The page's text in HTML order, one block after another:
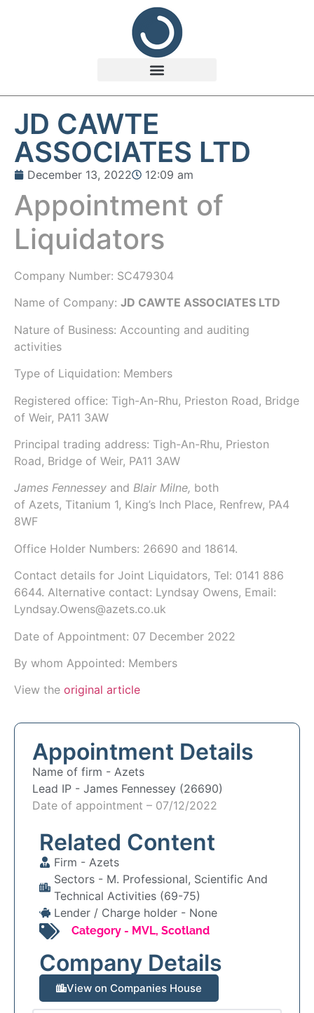
JD CAWTE
ASSOCIATES LTD
December 13, 2022 12:09 am
Appointment of
Liquidators
Company Number: SC479304
Name of Company: JD CAWTE ASSOCIATES LTD
Nature of Business: Accounting and auditing
activities
Type of Liquidation: Members
Registered office: Tigh-An-Rhu, Prieston Road, Bridge
of Weir, PA11 3AW
Principal trading address: Tigh-An-Rhu, Prieston
Road, Bridge of Weir, PA11 3AW
James Fennessey and Blair Milne, both
of Azets, Titanium 1, King’s Inch Place, Renfrew, PA4
8WF
Office Holder Numbers: 26690 and 18614.
Contact details for Joint Liquidators, Tel: 0141 886
6644. Alternative contact: Lyndsay Owens, Email:
Lyndsay.Owens@azets.co.uk
Date of Appointment: 07 December 2022
By whom Appointed: Members
View the original article
Appointment Details
Name of firm - Azets
Lead IP - James Fennessey (26690)
Date of appointment – 07/12/2022
Related Content
Firm - Azets
Sectors - M. Professional, Scientific And
Technical Activities (69-75)
Lender / Charge holder - None
Category - MVL, Scotland
Company Details
View on Companies House